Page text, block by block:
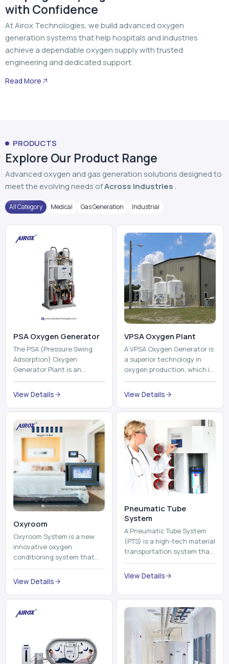
with Confidence
At Airox Technologies, we build advanced oxygen
generation systems that help hospitals and industries
achieve a dependable oxygen supply with trusted
engineering and dedicated support.
Read More
PRODUCTS
Explore Our Product Range
Advanced oxygen and gas generation solutions designed to
meet the evolving needs ofAcross Industries.
All Category Medical Gas Generation Industrial
PSA Oxygen Generator
The PSA (Pressure Swing
Adsorption) Oxygen
Generator Plant is an
innovative, high-purity O2
generator that creates
high-purity Oxygen at the
point of ...
View Details
VPSA Oxygen Plant
A VPSA Oxygen Generator is
a superior technology in
oxygen production, which is
based on the Vacuum
Pressure Swing Adsorption
technology to isolate ox...
View Details
Oxyroom
Oxyroom System is a new
innovative oxygen
conditioning system that
can help to make the indoor
environment healthier and
mo...
View Details
Pneumatic Tube
System
A Pneumatic Tube System
(PTS) is a high-tech material
transportation system that
moves documents, lab
samples, medicines, blood
View Details